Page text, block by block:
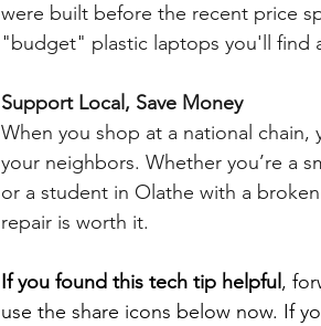
were built before the recent price
"budget" plastic laptops you'll find
Support Local, Save Money
When you shop at a national chain,
your neighbors. Whether you’re a
or a student in Olathe with a
repair is worth it.
If you found this tech tip helpful ,
use the share icons below now. If